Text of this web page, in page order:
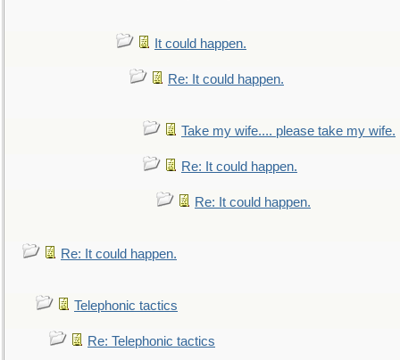
It could happen.
Re: It could happen.
Take my wife.... please take my wife.
Re: It could happen.
Re: It could happen.
Re: It could happen.
Telephonic tactics
Re: Telephonic tactics